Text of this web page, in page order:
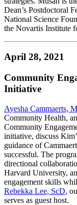
Dean’s Postdoctoral
National Science
the Novartis Institute
April 28, 2021
Community
Initiative
Ayesha Cammaerts,
Community Health,
Community
initiative, discuss
guidance of
successful. The
directional
Harvard University,
engagement skills
Rebekka Lee, ScD,
serves as guest host.